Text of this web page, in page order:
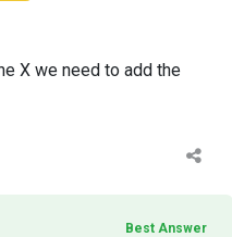
X we need to add the
Best Answer